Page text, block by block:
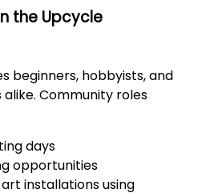
the Upcycle
beginners, hobbyists, and
Community roles
days
opportunities
installations using